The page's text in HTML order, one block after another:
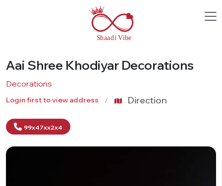
Aai Shree Khodiyar Decorations
Decorations
Login first to view address Direction
99x47xx2x4